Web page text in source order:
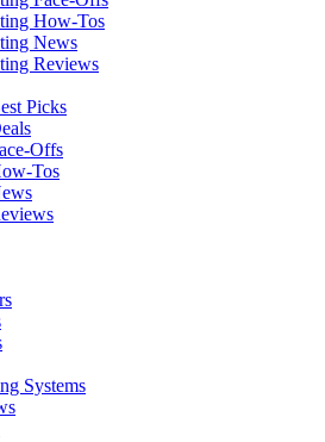
How-Tos
News
Reviews
Picks
Offs
Tos
Systems